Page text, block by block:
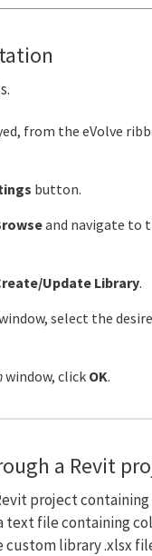
from the eVolve
button.
and navigate to
Update Library.
select the
window, click OK.
a Revit
project
text file containing
library .xlsx